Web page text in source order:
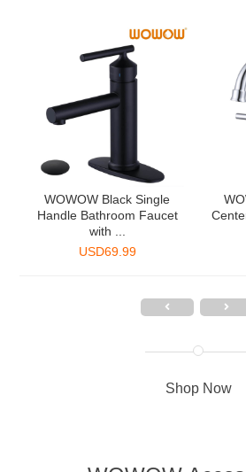
WOWOW Black Single
Handle Bathroom Faucet
with ...
USD69.99
Shop Now